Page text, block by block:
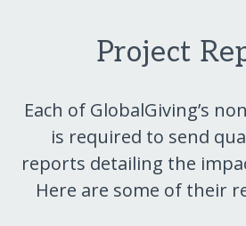
Project
Each of GlobalGiving’s
is required to send
reports detailing the
Here are some of their